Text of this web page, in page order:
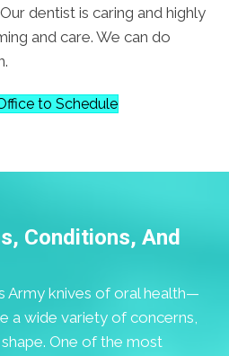
dentist is caring and highly
and care. We can do
to Schedule
Conditions, And
Army knives of oral health—
a wide variety of concerns,
One of the most